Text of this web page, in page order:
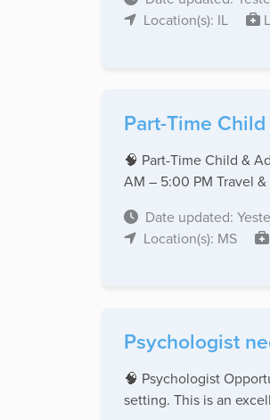
Location(s): IL
Part-Time
🧠 Part-Time Child &
AM – 5:00 PM Travel
Date updated:
Location(s): MS
Psychologist
🧠 Psychologist
setting. This is an